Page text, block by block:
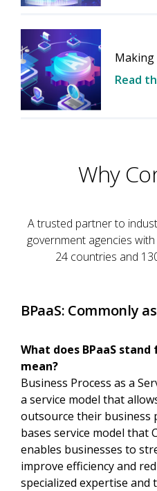
Making
Read
Why
A trusted partner to
government agencies
24 countries and
BPaaS: Commonly
What does BPaaS
mean?
Business Process as a
a service model that
outsource their business
bases service model that
enables businesses to
improve efficiency and
specialized expertise and